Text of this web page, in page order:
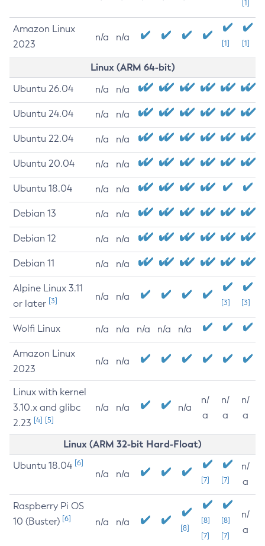
[1]
Amazon Linux
2023
n/a n/a
[1] [1]
Linux (ARM 64-bit)
Ubuntu 26.04 n/a n/a
Ubuntu 24.04 n/a n/a
Ubuntu 22.04 n/a n/a
Ubuntu 20.04 n/a n/a
Ubuntu 18.04 n/a n/a
Debian 13 n/a n/a
Debian 12 n/a n/a
Debian 11 n/a n/a
Alpine Linux 3.11
or later [3] n/a n/a
[3] [3]
Wolfi Linux n/a n/a n/a n/a n/a
Amazon Linux
2023
n/a n/a
Linux with kernel
3.10.x and glibc
2.23 [4] [5]
n/a n/a n/a
n/
a
n/
a
n/
a
Linux (ARM 32-bit Hard-Float)
Ubuntu 18.04 [6]
n/a n/a
[7] [7]
n/
a
Raspberry Pi OS
10 (Buster) [6] n/a n/a
[8]
[8]
[7]
[8]
[7]
n/
a